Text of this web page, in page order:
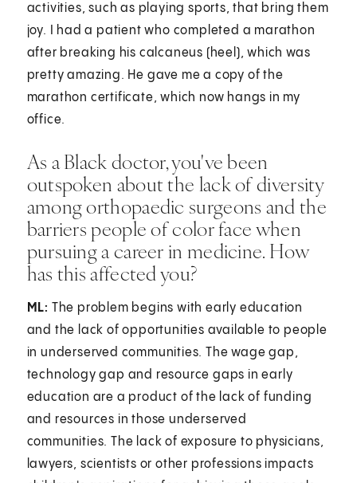
activities, such as playing sports, that bring them
joy. I had a patient who completed a marathon
after breaking his calcaneus (heel), which was
pretty amazing. He gave me a copy of the
marathon certificate, which now hangs in my
office.
As a Black doctor, you've been
outspoken about the lack of diversity
among orthopaedic surgeons and the
barriers people of color face when
pursuing a career in medicine. How
has this affected you?
ML: The problem begins with early education
and the lack of opportunities available to people
in underserved communities. The wage gap,
technology gap and resource gaps in early
education are a product of the lack of funding
and resources in those underserved
communities. The lack of exposure to physicians,
lawyers, scientists or other professions impacts